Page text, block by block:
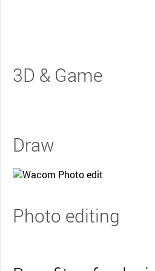
3D & Game
Draw
Photo editing